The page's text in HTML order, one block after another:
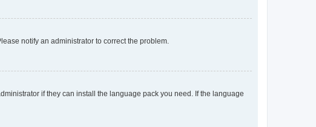
notify an administrator to correct the problem.
if they can install the language pack you need. If the language